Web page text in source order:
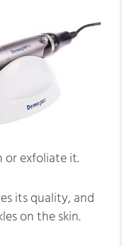
or exfoliate it.
its quality, and
on the skin.